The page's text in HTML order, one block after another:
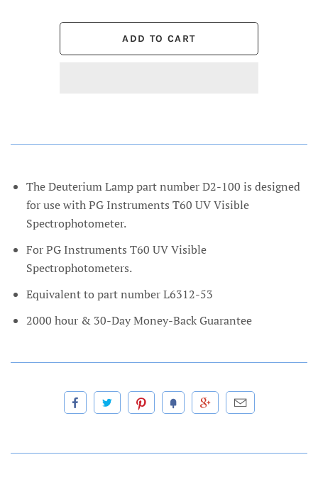
The Deuterium Lamp part number D2-100 is designed
for use with PG Instruments T60 UV Visible
Spectrophotometer.
For PG Instruments T60 UV Visible
Spectrophotometers.
Equivalent to part number L6312-53
2000 hour & 30-Day Money-Back Guarantee